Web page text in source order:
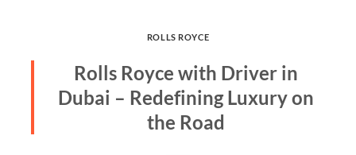
ROLLS ROYCE
Rolls Royce with Driver in
Dubai – Redefining Luxury on
the Road